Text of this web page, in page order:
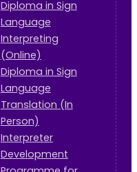
Diploma in Sign
Language
Interpreting
(Online)
Diploma in Sign
Language
Translation (In
Person)
Interpreter
Development